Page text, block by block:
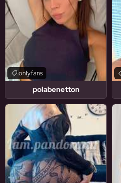
polabenetton
onlyfans